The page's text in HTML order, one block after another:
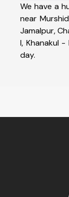
We have a
near
Jamalpur,
I, Khanakul
day.